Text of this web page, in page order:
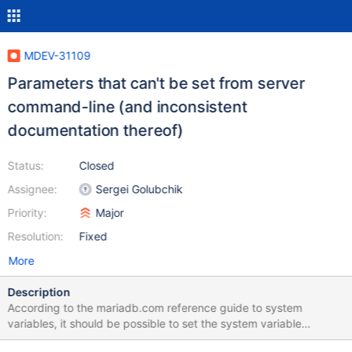
MDEV-31109
Parameters that can't be set from server
command-line (and inconsistent
documentation thereof)
Status:
Assignee:
Priority:
Resolution:
Closed
Sergei Golubchik
Major
Fixed
More
Description
According to the mariadb.com reference guide to system
variables, it should be possible to set the system variable
check_constraint_checks via the command-line ("--check-